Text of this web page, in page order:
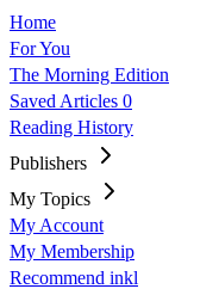
Home
For You
The Morning Edition
Saved Articles 0
Reading History
Publishers
My Topics
My Account
My Membership
Recommend inkl